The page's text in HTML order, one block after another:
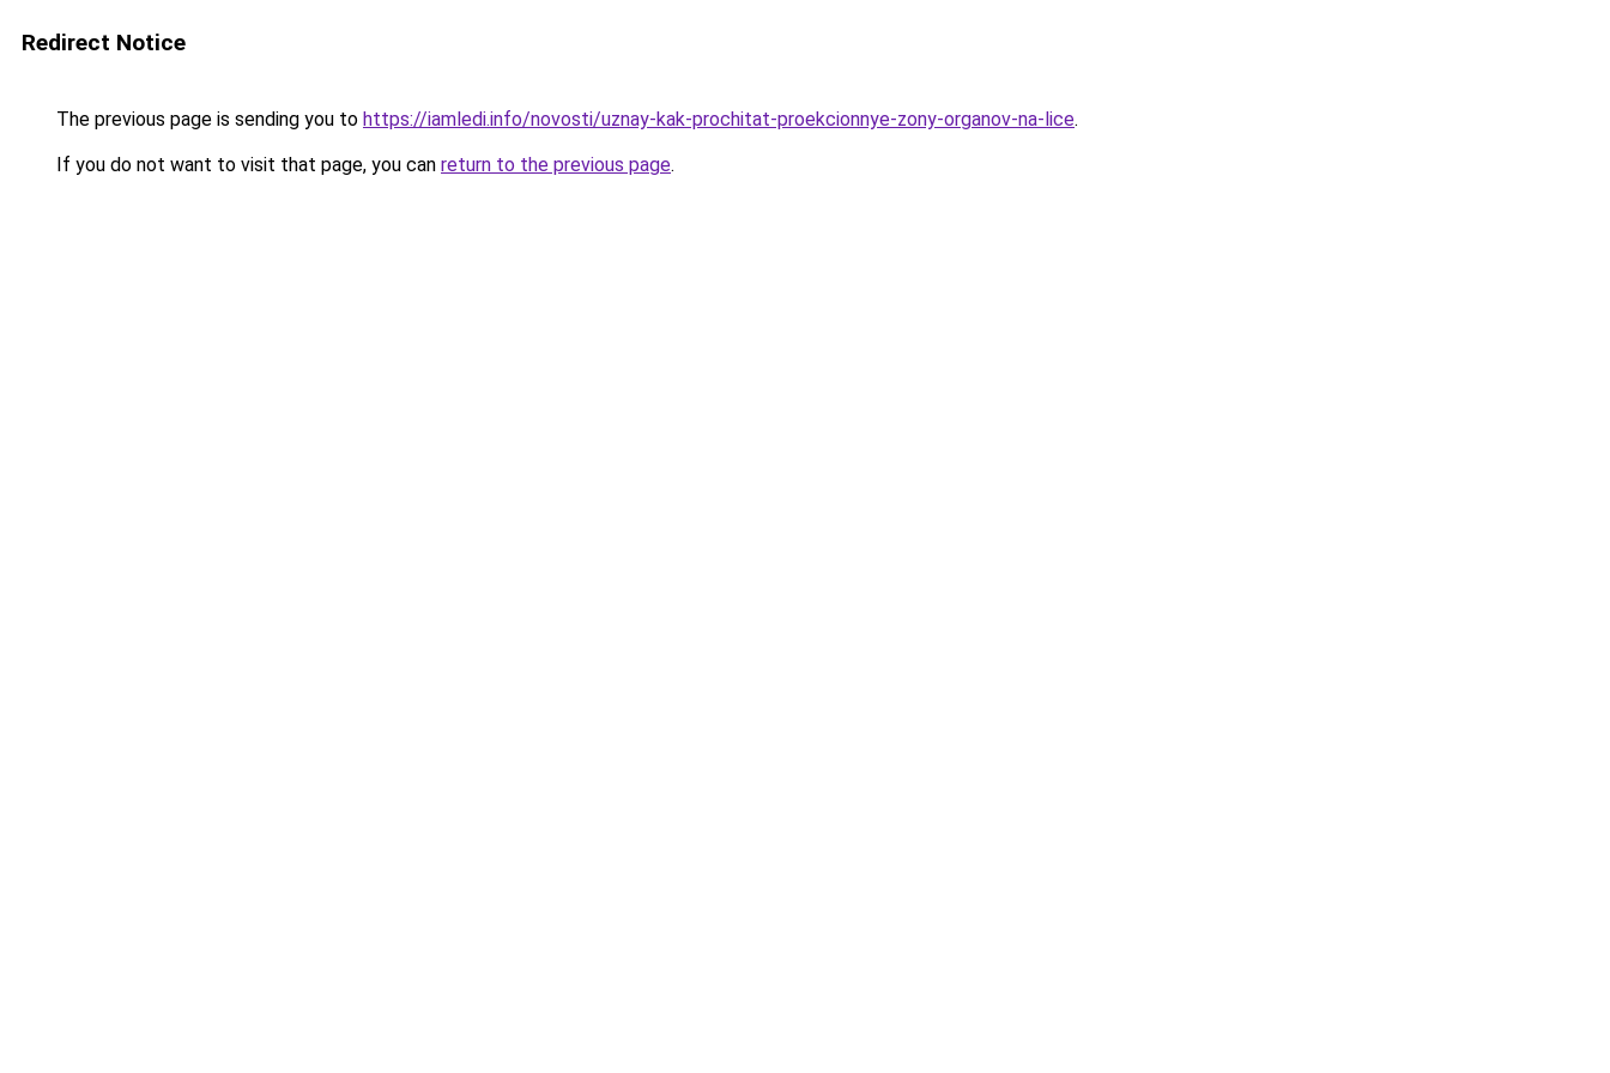
Redirect Notice
The previous page is sending you to https://iamledi.info/novosti/uznay-kak-prochitat-proekcionnye-zony-organov-na-lice.
If you do not want to visit that page, you can return to the previous page.